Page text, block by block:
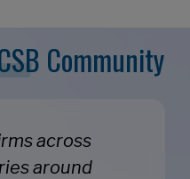
Community
across
around